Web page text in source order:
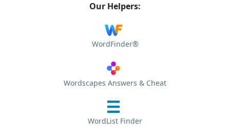
Our Helpers:
WordFinder®
Wordscapes Answers & Cheat
WordList Finder